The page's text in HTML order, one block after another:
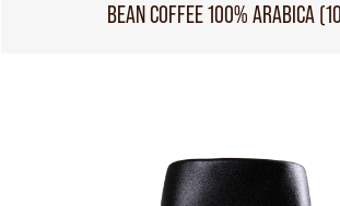
BEAN COFFEE 100% ARABICA